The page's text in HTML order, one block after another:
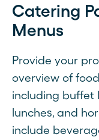
Catering
Menus
Provide your
overview of
including buffet
lunches, and
include